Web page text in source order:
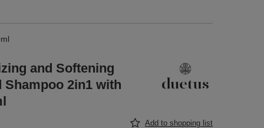
and Softening
Shampoo 2in1 with
Add to shopping list